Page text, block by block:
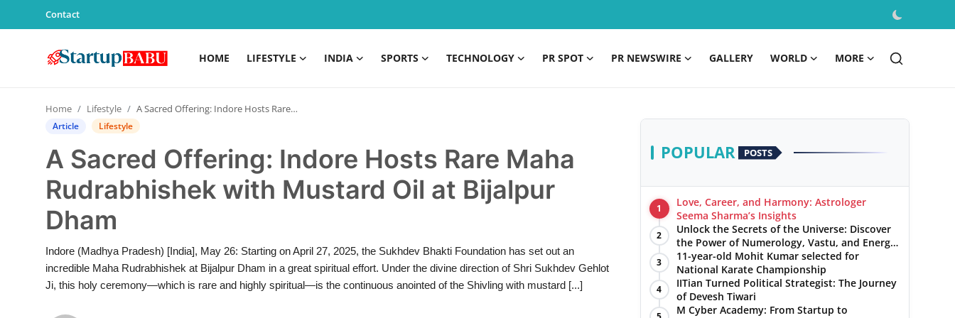
Contact
HOME LIFESTYLE INDIA SPORTS TECHNOLOGY PR SPOT PR NEWSWIRE GALLERY WORLD MORE
Contact
Lifestyle
Technology
Home Lifestyle A Sacred Offering: Indore Hosts Rare Maha Rudrabhishek with Mustard Oil at Bijalpur Dham
Article Lifestyle
A Sacred Offering: Indore Hosts Rare Maha
Rudrabhishek with Mustard Oil at Bijalpur
Dham
Indore (Madhya Pradesh) [India], May 26: Starting on April 27, 2025, the Sukhdev Bhakti Foundation has set out an
incredible Maha Rudrabhishek at Bijalpur Dham in a great spiritual effort. Under the divine direction of Shri Sukhdev Gehlot
Ji, this holy ceremony—which is rare and highly spiritual—is the continuous anointed of the Shivling with mustard [...]
POPULAR POSTS
1
Love, Career, and Harmony: Astrologer
Seema Sharma’s Insights
2
Unlock the Secrets of the Universe: Discover
the Power of Numerology, Vastu, and Energy
Healing with Jittendra Beniwal
3
11-year-old Mohit Kumar selected for
National Karate Championship
4
IITian Turned Political Strategist: The Journey
of Devesh Tiwari
M Cyber Academy: From Startup to